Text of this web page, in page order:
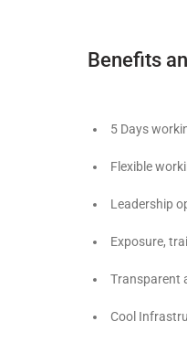
Benefits
5 Days
Flexible
Leadership
Exposure,
Transparent
Cool